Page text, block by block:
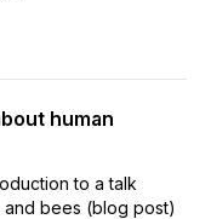
human
to a talk
bees (blog post)